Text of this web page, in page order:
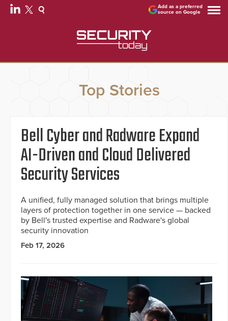
Add as a preferred
source on Google
Top Stories
Bell Cyber and Radware Expand
AI-Driven and Cloud Delivered
Security Services
A unified, fully managed solution that brings multiple
layers of protection together in one service — backed
by Bell's trusted expertise and Radware's global
security innovation
Feb 17, 2026